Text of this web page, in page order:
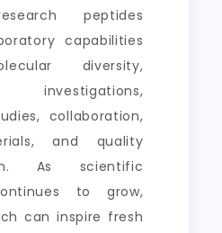
peptides
capabilities
diversity,
collaboration,
and quality
As scientific
to grow,
can inspire fresh